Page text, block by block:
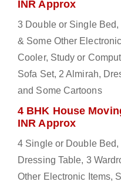
INR Approx
3 Double or Single
& Some Other
Cooler, Study or
Sofa Set, 2 Almirah,
and Some Cartoons
4 BHK House
INR Approx
4 Single or Double
Dressing Table, 3
Other Electronic Items,